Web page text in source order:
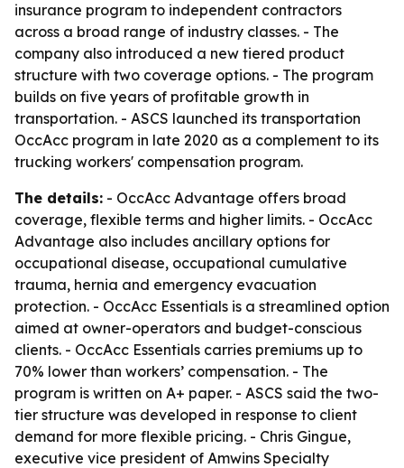
insurance program to independent contractors
across a broad range of industry classes. - The
company also introduced a new tiered product
structure with two coverage options. - The program
builds on five years of profitable growth in
transportation. - ASCS launched its transportation
OccAcc program in late 2020 as a complement to its
trucking workers' compensation program.
The details: - OccAcc Advantage offers broad
coverage, flexible terms and higher limits. - OccAcc
Advantage also includes ancillary options for
occupational disease, occupational cumulative
trauma, hernia and emergency evacuation
protection. - OccAcc Essentials is a streamlined option
aimed at owner-operators and budget-conscious
clients. - OccAcc Essentials carries premiums up to
70% lower than workers’ compensation. - The
program is written on A+ paper. - ASCS said the two-
tier structure was developed in response to client
demand for more flexible pricing. - Chris Gingue,
executive vice president of Amwins Specialty